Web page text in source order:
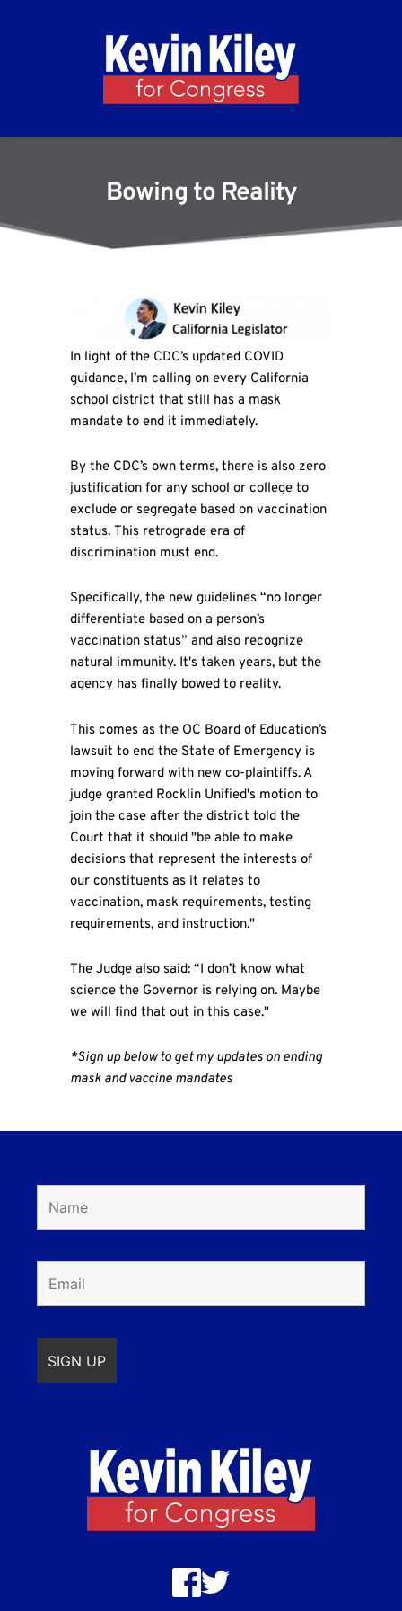
Bowing to Reality
In light of the CDC’s updated COVID
guidance, I’m calling on every California
school district that still has a mask
mandate to end it immediately.
By the CDC’s own terms, there is also zero
justification for any school or college to
exclude or segregate based on vaccination
status. This retrograde era of
discrimination must end.
Specifically, the new guidelines “no longer
differentiate based on a person’s
vaccination status” and also recognize
natural immunity. It's taken years, but the
agency has finally bowed to reality.
This comes as the OC Board of Education’s
lawsuit to end the State of Emergency is
moving forward with new co-plaintiffs. A
judge granted Rocklin Unified's motion to
join the case after the district told the
Court that it should "be able to make
decisions that represent the interests of
our constituents as it relates to
vaccination, mask requirements, testing
requirements, and instruction."
The Judge also said: “I don’t know what
science the Governor is relying on. Maybe
we will find that out in this case."
*Sign up below to get my updates on ending
mask and vaccine mandates